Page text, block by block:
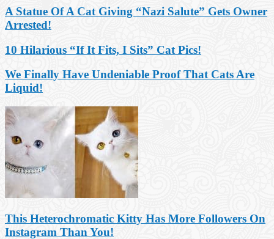
A Statue Of A Cat Giving “Nazi Salute” Gets Owner
Arrested!
10 Hilarious “If It Fits, I Sits” Cat Pics!
We Finally Have Undeniable Proof That Cats Are
Liquid!
This Heterochromatic Kitty Has More Followers On
Instagram Than You!